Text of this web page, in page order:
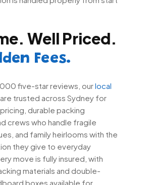
Well Priced.
Fees.
five-star reviews, ourlocal
are trusted across Sydney for
durable packing
crews who handle fragile
and family heirlooms with the
they give to everyday
move is fully insured, with
materials and double-
boxes available for